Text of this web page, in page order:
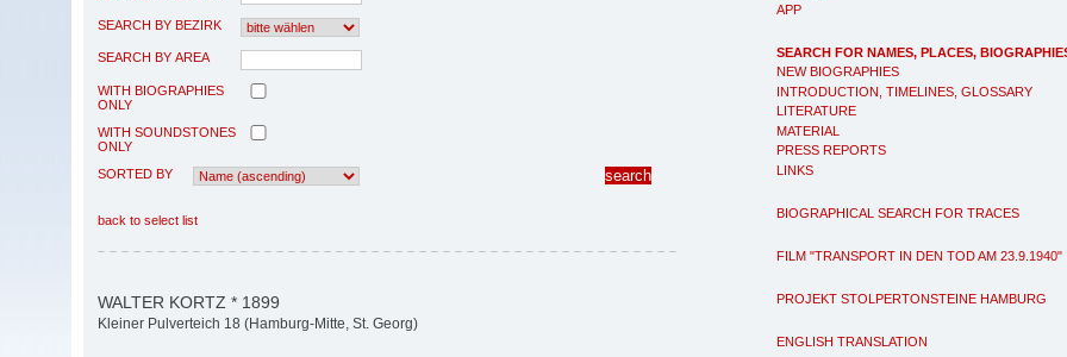
APP
SEARCH FOR NAMES, PLACES,
NEW BIOGRAPHIES
INTRODUCTION, TIMELINES, GLOSSARY
LITERATURE
MATERIAL
PRESS REPORTS
LINKS
BIOGRAPHICAL SEARCH FOR TRACES
FILM "TRANSPORT IN DEN TOD AM 23.9.1940"
PROJEKT STOLPERTONSTEINE HAMBURG
ENGLISH TRANSLATION
SEARCH BY BEZIRK
SEARCH BY AREA
WITH BIOGRAPHIES
ONLY
WITH SOUNDSTONES
ONLY
SORTED BY
back to select list
WALTER KORTZ * 1899
Kleiner Pulverteich 18 (Hamburg-Mitte, St. Georg)